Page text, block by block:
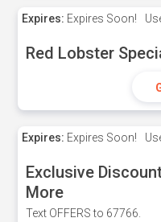
Expires: Expires Soon!
Red Lobster
Expires: Expires Soon!
Exclusive
More
Text OFFERS to 67766.